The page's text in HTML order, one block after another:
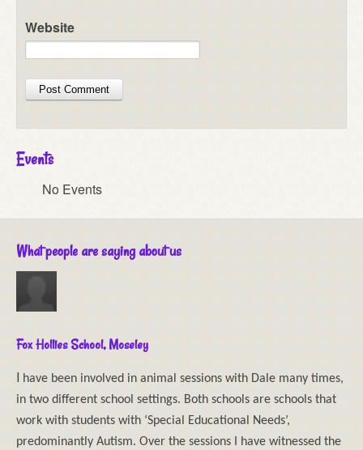
Website
Events
No Events
What people are saying about us
Fox Hollies School, Moseley
I have been involved in animal sessions with Dale many times,
in two different school settings. Both schools are schools that
work with students with ‘Special Educational Needs’,
predominantly Autism. Over the sessions I have witnessed the